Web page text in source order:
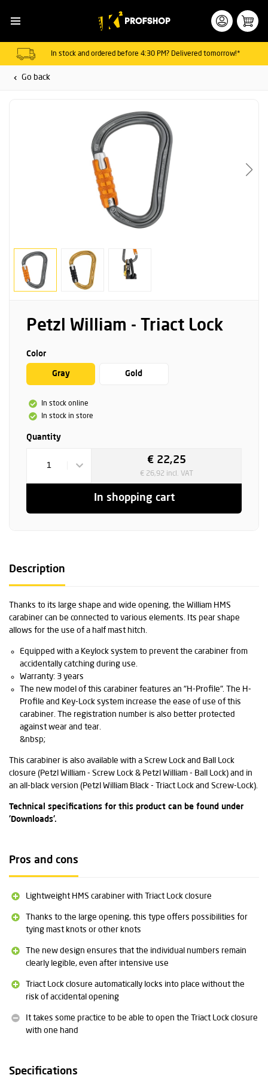
In stock and ordered before 4:30 PM? Delivered tomorrow!*
Go back
Petzl William - Triact Lock
Color
Gray Gold
In stock online
In stock in store
Quantity
1
€ 22,25
€ 26,92 incl. VAT
In shopping cart
Description
Thanks to its large shape and wide opening, the William HMS
carabiner can be connected to various elements. Its pear shape
allows for the use of a half mast hitch.
Equipped with a Keylock system to prevent the carabiner from
accidentally catching during use.
Warranty: 3 years
The new model of this carabiner features an "H-Profile". The H-
Profile and Key-Lock system increase the ease of use of this
carabiner. The registration number is also better protected
against wear and tear.
&nbsp;
This carabiner is also available with a Screw Lock and Ball Lock
closure (Petzl William - Screw Lock & Petzl William - Ball Lock) and in
an all-black version (Petzl William Black - Triact Lock and Screw-Lock).
Technical specifications for this product can be found under
'Downloads'.
Pros and cons
Lightweight HMS carabiner with Triact Lock closure
Thanks to the large opening, this type offers possibilities for
tying mast knots or other knots
The new design ensures that the individual numbers remain
clearly legible, even after intensive use
Triact Lock closure automatically locks into place without the
risk of accidental opening
It takes some practice to be able to open the Triact Lock closure
with one hand
Specifications